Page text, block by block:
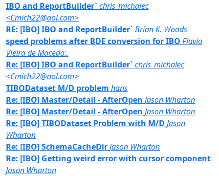
IBO and ReportBuilder` chris_michalec
<Cmich22@aol.com>
RE: [IBO] IBO and ReportBuilder` Brian K. Woods
speed problems after BDE conversion for IBO Flavio
Vieira de Macedo:.
Re: [IBO] IBO and ReportBuilder` chris_michalec
<Cmich22@aol.com>
TIBODataset M/D problem hans
Re: [IBO] Master/Detail - AfterOpen Jason Wharton
Re: [IBO] Master/Detail - AfterOpen Jason Wharton
Re: [IBO] TIBODataset Problem with M/D Jason
Wharton
Re: [IBO] SchemaCacheDirJason Wharton
Re: [IBO] Getting weird error with cursor component
Jason Wharton